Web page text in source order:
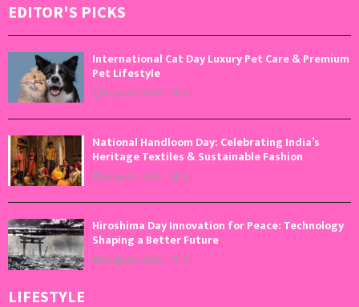
EDITOR'S PICKS
International Cat Day Luxury Pet Care & Premium
Pet Lifestyle
August 8, 2026 0
National Handloom Day: Celebrating India’s
Heritage Textiles & Sustainable Fashion
August 7, 2026 0
Hiroshima Day Innovation for Peace: Technology
Shaping a Better Future
August 6, 2026 0
LIFESTYLE